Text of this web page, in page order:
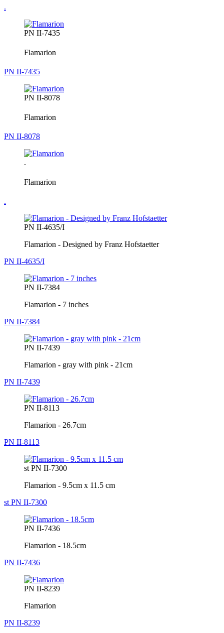
.
PN II-7435
Flamarion
PN II-7435
PN II-8078
Flamarion
PN II-8078
.
Flamarion
.
PN II-4635/I
Flamarion - Designed by Franz Hofstaetter
PN II-4635/I
PN II-7384
Flamarion - 7 inches
PN II-7384
PN II-7439
Flamarion - gray with pink - 21cm
PN II-7439
PN II-8113
Flamarion - 26.7cm
PN II-8113
st PN II-7300
Flamarion - 9.5cm x 11.5 cm
st PN II-7300
PN II-7436
Flamarion - 18.5cm
PN II-7436
PN II-8239
Flamarion
PN II-8239